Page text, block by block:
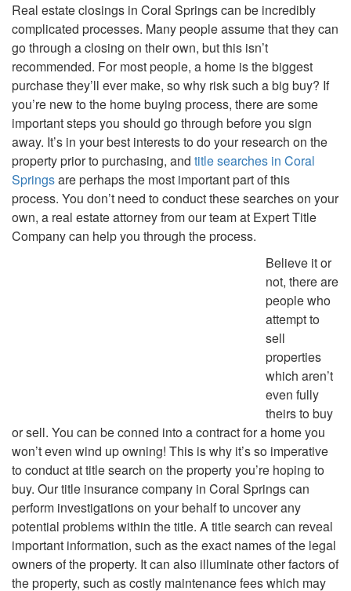
Real estate closings in Coral Springs can be incredibly
complicated processes. Many people assume that they can
go through a closing on their own, but this isn’t
recommended. For most people, a home is the biggest
purchase they’ll ever make, so why risk such a big buy? If
you’re new to the home buying process, there are some
important steps you should go through before you sign
away. It’s in your best interests to do your research on the
property prior to purchasing, and title searches in Coral
Springsare perhaps the most important part of this
process. You don’t need to conduct these searches on your
own, a real estate attorney from our team at Expert Title
Company can help you through the process.
Believe it or
not, there are
people who
attempt to
sell
properties
which aren’t
even fully
theirs to buy
or sell. You can be conned into a contract for a home you
won’t even wind up owning! This is why it’s so imperative
to conduct at title search on the property you’re hoping to
buy. Our title insurance company in Coral Springs can
perform investigations on your behalf to uncover any
potential problems within the title. A title search can reveal
important information, such as the exact names of the legal
owners of the property. It can also illuminate other factors of
the property, such as costly maintenance fees which may